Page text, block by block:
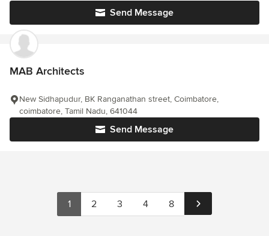
Send Message
MAB Architects
Send Message
New Sidhapudur, BK Ranganathan street, Coimbatore,
coimbatore, Tamil Nadu, 641044
1 2 3 4 8